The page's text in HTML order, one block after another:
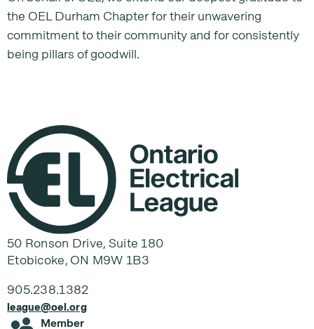
the OEL Durham Chapter for their unwavering
commitment to their community and for consistently
being pillars of goodwill.
50 Ronson Drive, Suite 180
Etobicoke, ON M9W 1B3
905.238.1382
league@oel.org
Member